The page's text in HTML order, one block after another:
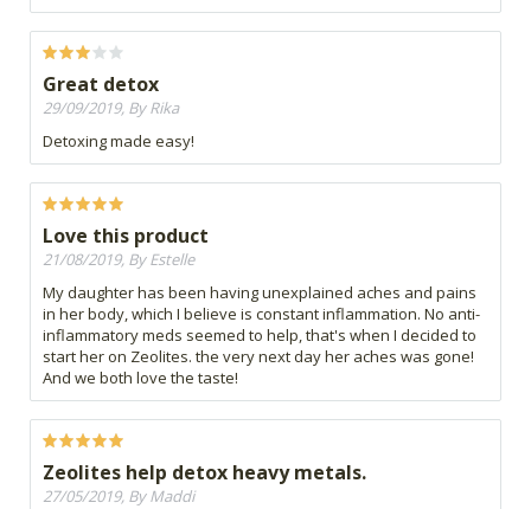
Great detox
29/09/2019, By Rika
Detoxing made easy!
Love this product
21/08/2019, By Estelle
My daughter has been having unexplained aches and pains
in her body, which I believe is constant inflammation. No anti-
inflammatory meds seemed to help, that's when I decided to
start her on Zeolites. the very next day her aches was gone!
And we both love the taste!
Zeolites help detox heavy metals.
27/05/2019, By Maddi